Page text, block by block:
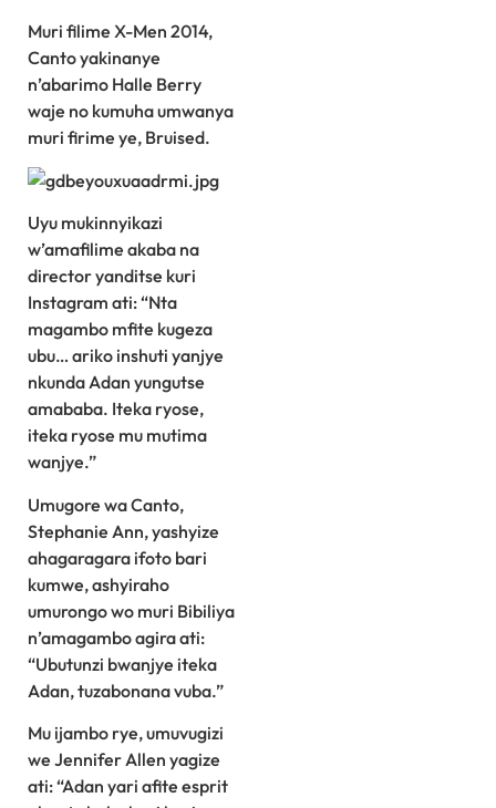
Muri filime X-Men 2014,
Canto yakinanye
n’abarimo Halle Berry
waje no kumuha umwanya
muri firime ye, Bruised.
Uyu mukinnyikazi
w’amafilime akaba na
director yanditse kuri
Instagram ati: “Nta
magambo mfite kugeza
ubu… ariko inshuti yanjye
nkunda Adan yungutse
amababa. Iteka ryose,
iteka ryose mu mutima
wanjye.”
Umugore wa Canto,
Stephanie Ann, yashyize
ahagaragara ifoto bari
kumwe, ashyiraho
umurongo wo muri Bibiliya
n’amagambo agira ati:
“Ubutunzi bwanjye iteka
Adan, tuzabonana vuba.”
Mu ijambo rye, umuvugizi
we Jennifer Allen yagize
ati: “Adan yari afite esprit